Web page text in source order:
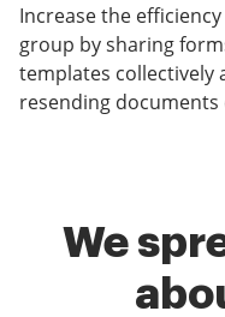
Increase the
group by sharing
templates collectively
resending
We